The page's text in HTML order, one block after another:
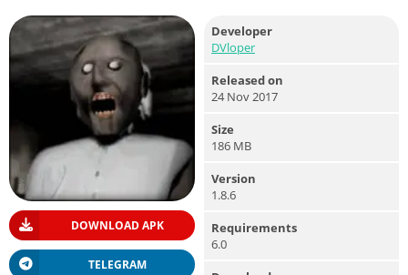
DOWNLOAD APK
TELEGRAM
Developer
DVloper
Released on
24 Nov 2017
Size
186 MB
Version
1.8.6
Requirements
6.0